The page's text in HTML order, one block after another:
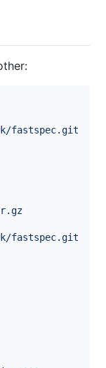
fastspec.git
fastspec.git